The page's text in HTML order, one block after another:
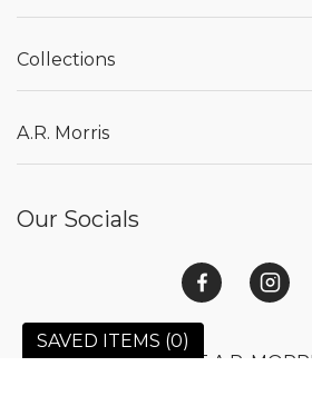
SAVED ITEMS (0)
Collections
A.R. Morris
Our Socials
© 2026 COPYRIGHT A.R.